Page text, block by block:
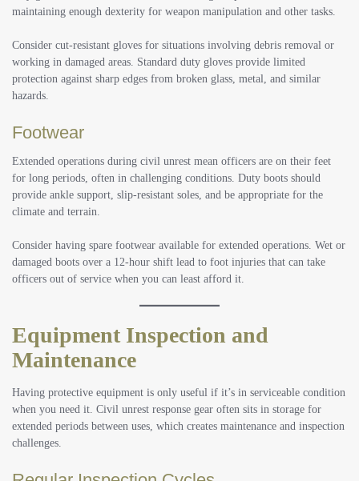
maintaining enough dexterity for weapon manipulation and other tasks.
Consider cut-resistant gloves for situations involving debris removal or
working in damaged areas. Standard duty gloves provide limited
protection against sharp edges from broken glass, metal, and similar
hazards.
Footwear
Extended operations during civil unrest mean officers are on their feet
for long periods, often in challenging conditions. Duty boots should
provide ankle support, slip-resistant soles, and be appropriate for the
climate and terrain.
Consider having spare footwear available for extended operations. Wet or
damaged boots over a 12-hour shift lead to foot injuries that can take
officers out of service when you can least afford it.
Equipment Inspection and
Maintenance
Having protective equipment is only useful if it’s in serviceable condition
when you need it. Civil unrest response gear often sits in storage for
extended periods between uses, which creates maintenance and inspection
challenges.